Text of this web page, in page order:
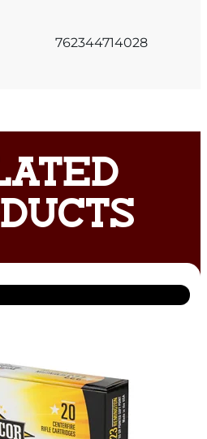
762344714028